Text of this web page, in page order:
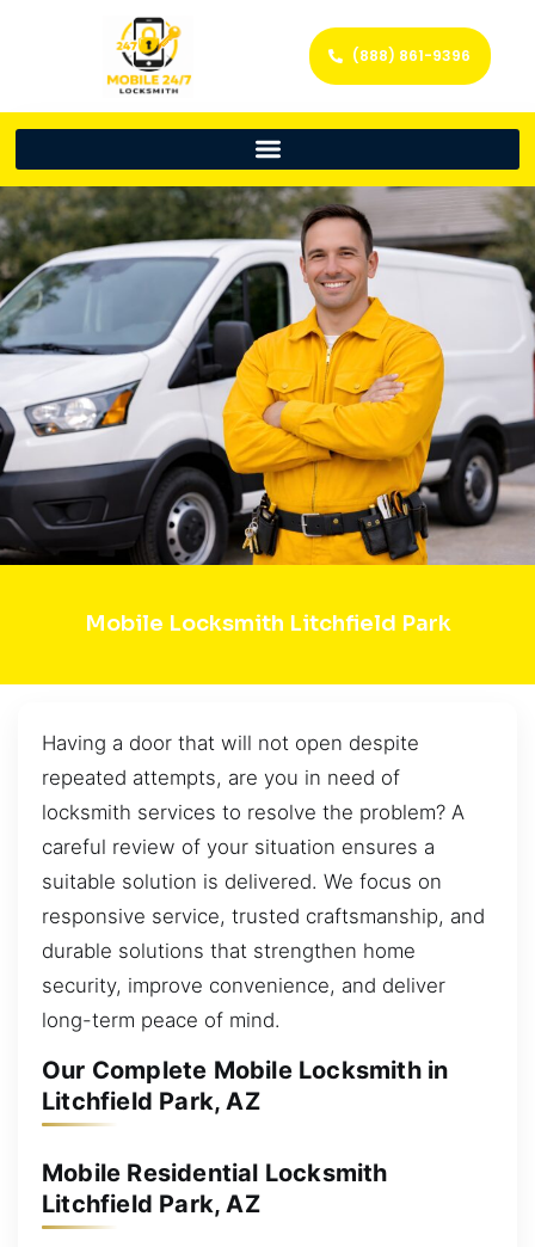
(888) 861-9396
Mobile Locksmith Litchfield Park
Having a door that will not open despite
repeated attempts, are you in need of
locksmith services to resolve the problem? A
careful review of your situation ensures a
suitable solution is delivered. We focus on
responsive service, trusted craftsmanship, and
durable solutions that strengthen home
security, improve convenience, and deliver
long-term peace of mind.
Our Complete Mobile Locksmith in
Litchfield Park, AZ
Mobile Residential Locksmith
Litchfield Park, AZ